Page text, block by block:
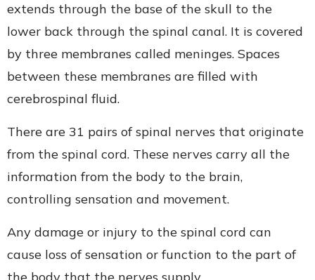
extends through the base of the skull to the
lower back through the spinal canal. It is covered
by three membranes called meninges. Spaces
between these membranes are filled with
cerebrospinal fluid.
There are 31 pairs of spinal nerves that originate
from the spinal cord. These nerves carry all the
information from the body to the brain,
controlling sensation and movement.
Any damage or injury to the spinal cord can
cause loss of sensation or function to the part of